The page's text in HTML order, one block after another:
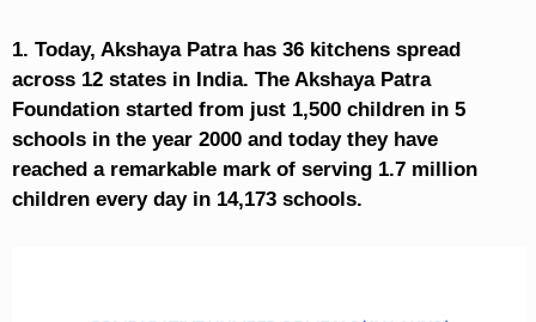
1. Today, Akshaya Patra has 36 kitchens spread
across 12 states in India. The Akshaya Patra
Foundation started from just 1,500 children in 5
schools in the year 2000 and today they have
reached a remarkable mark of serving 1.7 million
children every day in 14,173 schools.